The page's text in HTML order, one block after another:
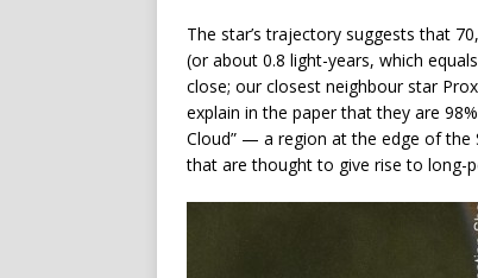
The star’s trajectory suggests that
(or about 0.8 light-years, which
close; our closest neighbour star
explain in the paper that they are
Cloud” — a region at the edge of
that are thought to give rise to long-